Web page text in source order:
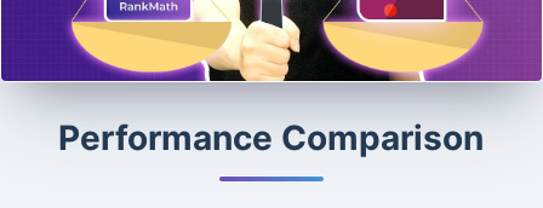
Performance Comparison